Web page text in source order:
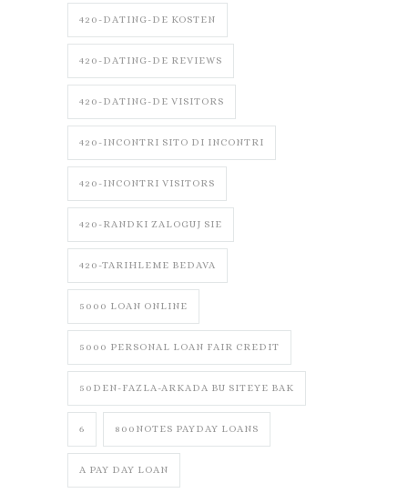
420-DATING-DE KOSTEN
420-DATING-DE REVIEWS
420-DATING-DE VISITORS
420-INCONTRI SITO DI INCONTRI
420-INCONTRI VISITORS
420-RANDKI ZALOGUJ SIE
420-TARIHLEME BEDAVA
5000 LOAN ONLINE
5000 PERSONAL LOAN FAIR CREDIT
50DEN-FAZLA-ARKADA BU SITEYE BAK
6 800NOTES PAYDAY LOANS
A PAY DAY LOAN